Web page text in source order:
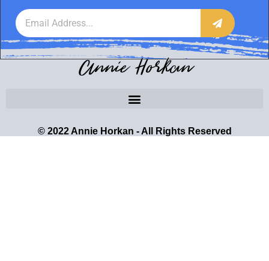
Annie Horkan
© 2022 Annie Horkan - All Rights Reserved